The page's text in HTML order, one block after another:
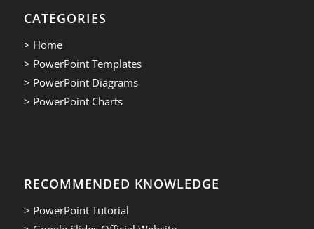
CATEGORIES
> Home
> PowerPoint Templates
> PowerPoint Diagrams
> PowerPoint Charts
RECOMMENDED KNOWLEDGE
> PowerPoint Tutorial